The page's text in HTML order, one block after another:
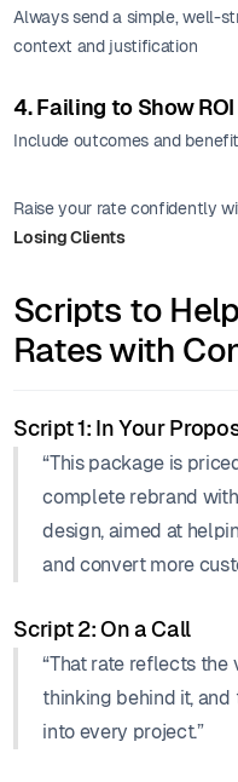
Always send a simple, well-
context and justification
4. Failing to Show ROI
Include outcomes and
Raise your rate confidently
Losing Clients
Scripts to
Rates with
Script 1: In Your
“This package is
complete rebrand
design, aimed at
and convert more
Script 2: On a Call
“That rate reflects
thinking behind it,
into every project.”